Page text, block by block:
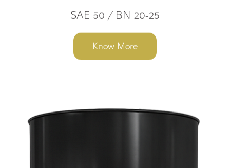
SAE 50 / BN 20-25
Know More